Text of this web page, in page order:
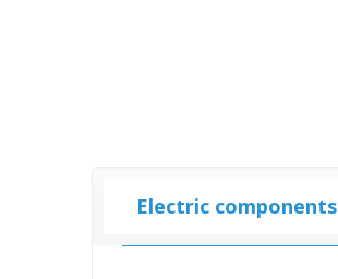
Electric components